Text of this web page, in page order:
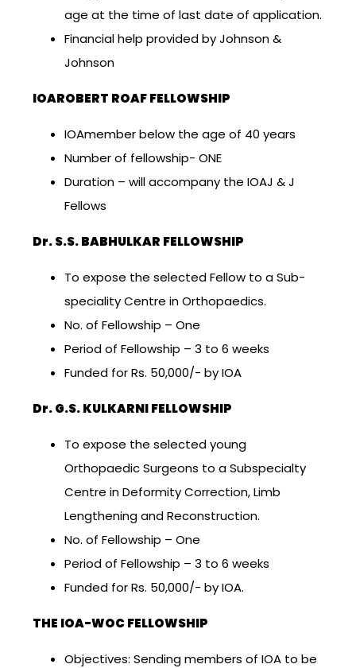
age at the time of last date of application.
Financial help provided by Johnson &
Johnson
IOAROBERT ROAF FELLOWSHIP
IOAmember below the age of 40 years
Number of fellowship- ONE
Duration – will accompany the IOAJ & J
Fellows
Dr. S.S. BABHULKAR FELLOWSHIP
To expose the selected Fellow to a Sub-
speciality Centre in Orthopaedics.
No. of Fellowship – One
Period of Fellowship – 3 to 6 weeks
Funded for Rs. 50,000/- by IOA
Dr. G.S. KULKARNI FELLOWSHIP
To expose the selected young
Orthopaedic Surgeons to a Subspecialty
Centre in Deformity Correction, Limb
Lengthening and Reconstruction.
No. of Fellowship – One
Period of Fellowship – 3 to 6 weeks
Funded for Rs. 50,000/- by IOA.
THE IOA-WOC FELLOWSHIP
Objectives: Sending members of IOA to be